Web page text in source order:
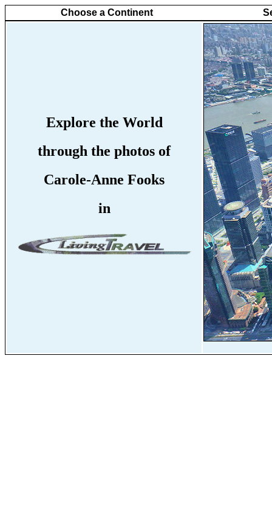
Choose a Continent
Explore the World
through the photos of
Carole-Anne Fooks
in